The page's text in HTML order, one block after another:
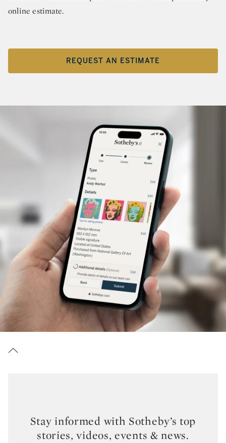
online estimate.
REQUEST AN ESTIMATE
Stay informed with Sotheby’s top
stories, videos, events & news.